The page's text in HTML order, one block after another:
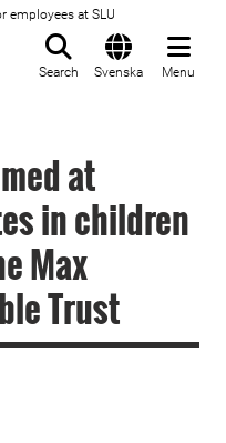
employees at SLU
Search Svenska Menu
at
in children
Max
Trust